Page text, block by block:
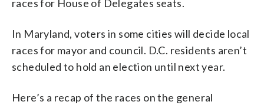
races for House of Delegates seats.
In Maryland, voters in some cities will decide local
races for mayor and council. D.C. residents aren’t
scheduled to hold an election until next year.
Here’s a recap of the races on the general